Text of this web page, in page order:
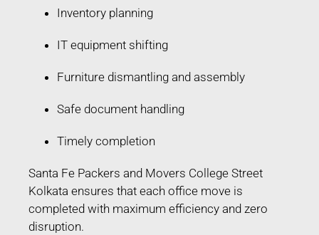
Inventory planning
IT equipment shifting
Furniture dismantling and assembly
Safe document handling
Timely completion
Santa Fe Packers and Movers College Street
Kolkata ensures that each office move is
completed with maximum efficiency and zero
disruption.